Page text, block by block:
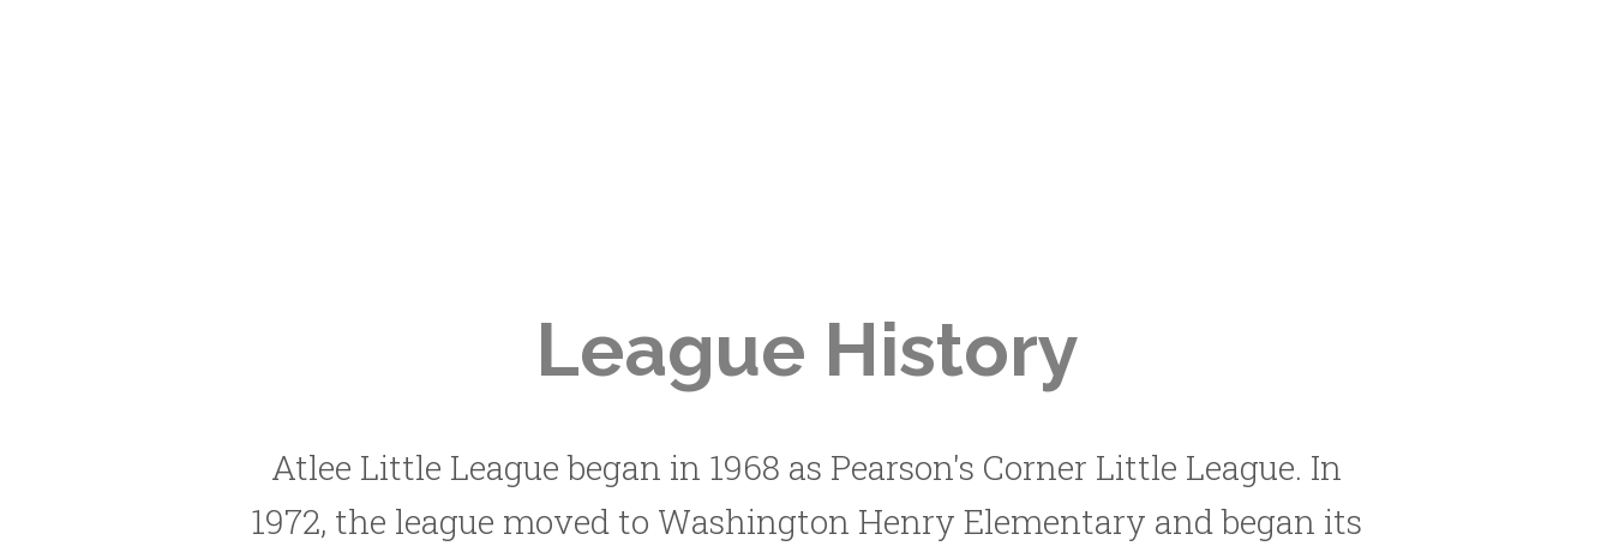
League History
Atlee Little League began in 1968 as Pearson's Corner Little League. In
1972, the league moved to Washington Henry Elementary and began its